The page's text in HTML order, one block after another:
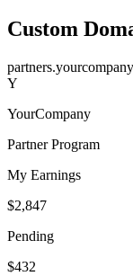
Custom
Y
YourCompany
Partner Program
My Earnings
$2,847
Pending
$432